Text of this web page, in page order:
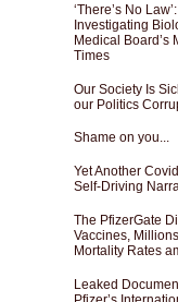
‘There’s No
Investigating
Medical Board’s
Times
Our Society Is
our Politics
Shame on you...
Yet Another
Self-Driving
The PfizerGate
Vaccines,
Mortality Rates
Leaked